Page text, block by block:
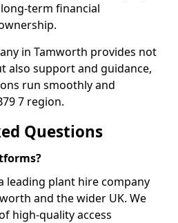
term financial
in Tamworth provides not
also support and guidance,
run smoothly and
7 region.
Questions
leading plant hire company
and the wider UK. We
high-quality access